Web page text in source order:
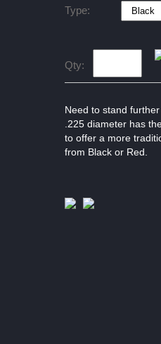
Type:
Qty:
Need to stand
.225 diameter has
to offer a more
from Black or Red.